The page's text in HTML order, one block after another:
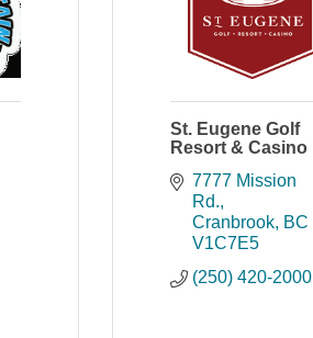
St. Eugene Golf
Resort & Casino
7777 Mission
Rd.
Cranbrook BC
V1C7E5
(250) 420-2000